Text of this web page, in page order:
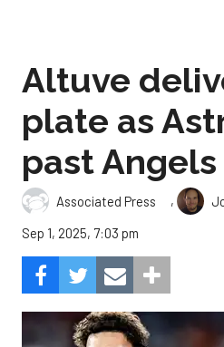
Altuve
plate as
past Angels
Associated Press ,
Sep 1, 2025, 7:03 pm